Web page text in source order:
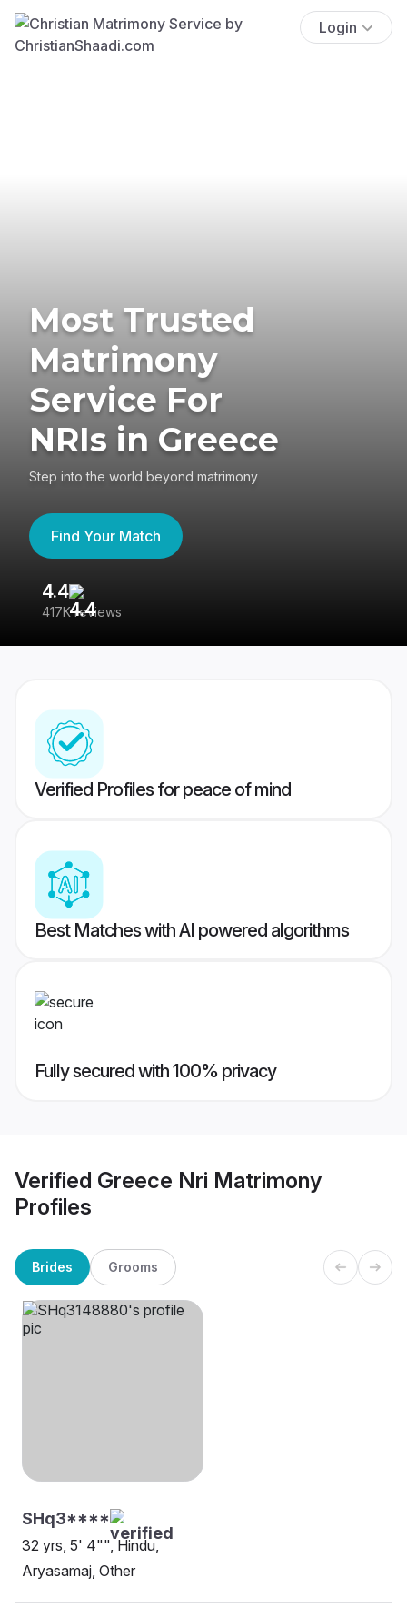
Login
Most Trusted
Matrimony
Service For
NRIs in Greece
Step into the world beyond matrimony
Find Your Match
4.4
417K reviews
Verified Profiles for peace of mind
Best Matches with AI powered algorithms
Fully secured with 100% privacy
Verified Greece Nri Matrimony
Profiles
Brides Grooms
SHq3****
32 yrs, 5' 4"", Hindu,
Aryasamaj, Other